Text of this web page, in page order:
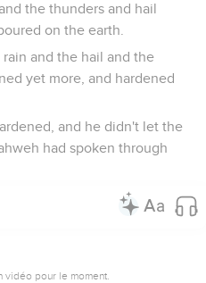
the thunders and hail
on the earth.
and the hail and the
yet more, and hardened
and he didn't let the
had spoken through
pour le moment.